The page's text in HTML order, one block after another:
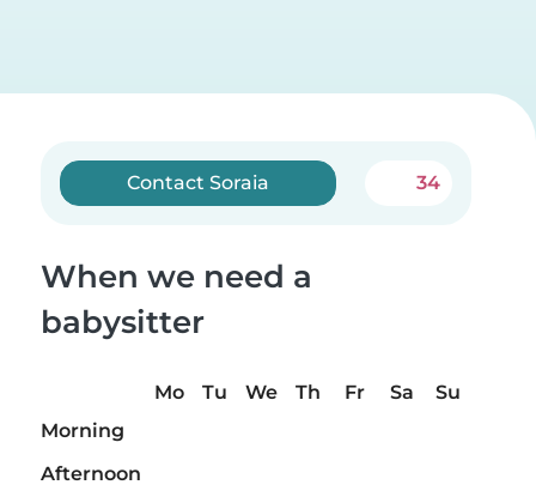
Contact Soraia 34
When we need a
babysitter
Mo Tu We Th Fr Sa
Su
Morning
Afternoon